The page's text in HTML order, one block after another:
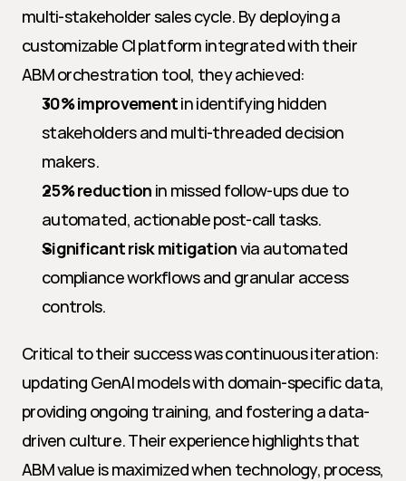
multi-stakeholder sales cycle. By deploying a
customizable CI platform integrated with their
ABM orchestration tool, they achieved:
30% improvement in identifying hidden
stakeholders and multi-threaded decision
makers.
25% reduction in missed follow-ups due to
automated, actionable post-call tasks.
Significant risk mitigation via automated
compliance workflows and granular access
controls.
Critical to their success was continuous iteration:
updating GenAI models with domain-specific data,
providing ongoing training, and fostering a data-
driven culture. Their experience highlights that
ABM value is maximized when technology, process,